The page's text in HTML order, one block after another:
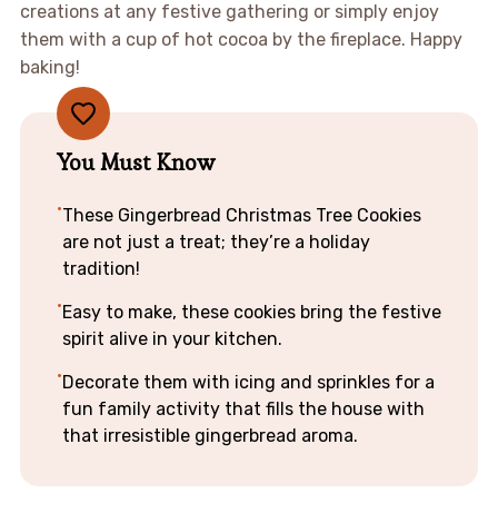
creations at any festive gathering or simply enjoy
them with a cup of hot cocoa by the fireplace. Happy
baking!
You Must Know
These Gingerbread Christmas Tree Cookies
are not just a treat; they’re a holiday
tradition!
Easy to make, these cookies bring the festive
spirit alive in your kitchen.
Decorate them with icing and sprinkles for a
fun family activity that fills the house with
that irresistible gingerbread aroma.